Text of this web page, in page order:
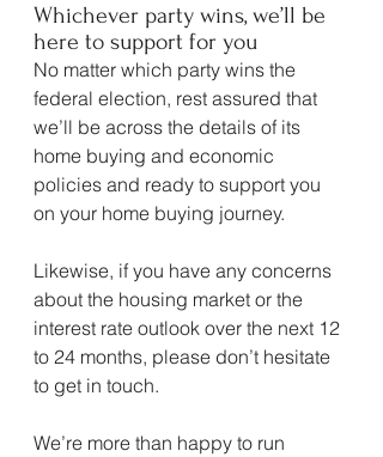
Whichever party wins, we’ll be
here to support for you
No matter which party wins the
federal election, rest assured that
we’ll be across the details of its
home buying and economic
policies and ready to support you
on your home buying journey.
Likewise, if you have any concerns
about the housing market or the
interest rate outlook over the next 12
to 24 months, please don’t hesitate
to get in touch.
We’re more than happy to run